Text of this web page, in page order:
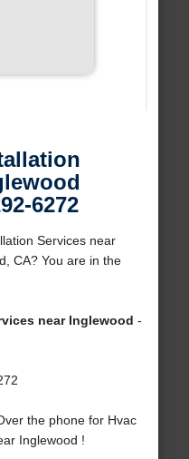
6272
Services near
CA? You are in the
near Inglewood -
the phone for Hvac
Inglewood !